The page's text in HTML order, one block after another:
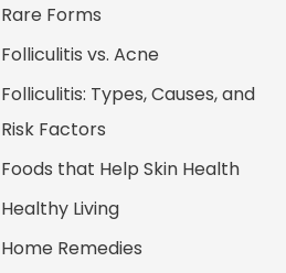
Rare Forms
Folliculitis vs. Acne
Folliculitis: Types, Causes, and
Risk Factors
Foods that Help Skin Health
Healthy Living
Home Remedies